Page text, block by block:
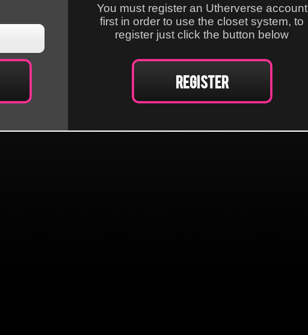
You must register an Utherverse account
first in order to use the closet system, to
register just click the button below
Register